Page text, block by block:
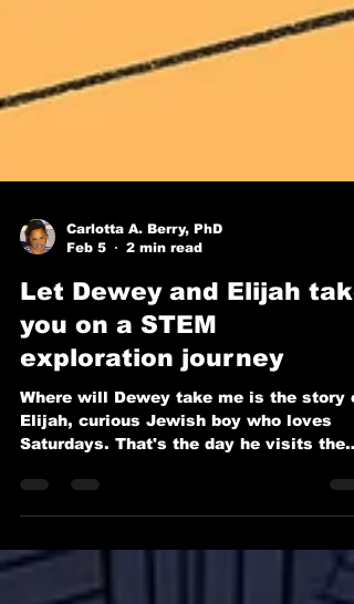
Carlotta A. Berry, PhD
Feb 5
2 min read
Let Dewey and Elijah
you on a STEM
exploration journey
Elijah, curious Jewish boy who loves
Saturdays. That's the day he visits the
heads to the library for an afternoon of
adventure. His favorite part is spending